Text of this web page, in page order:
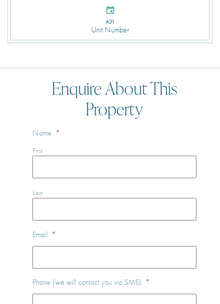
A31
Unit Number
Enquire About This
Property
Name *
First
Last
Email *
Phone (we will contact you via SMS) *